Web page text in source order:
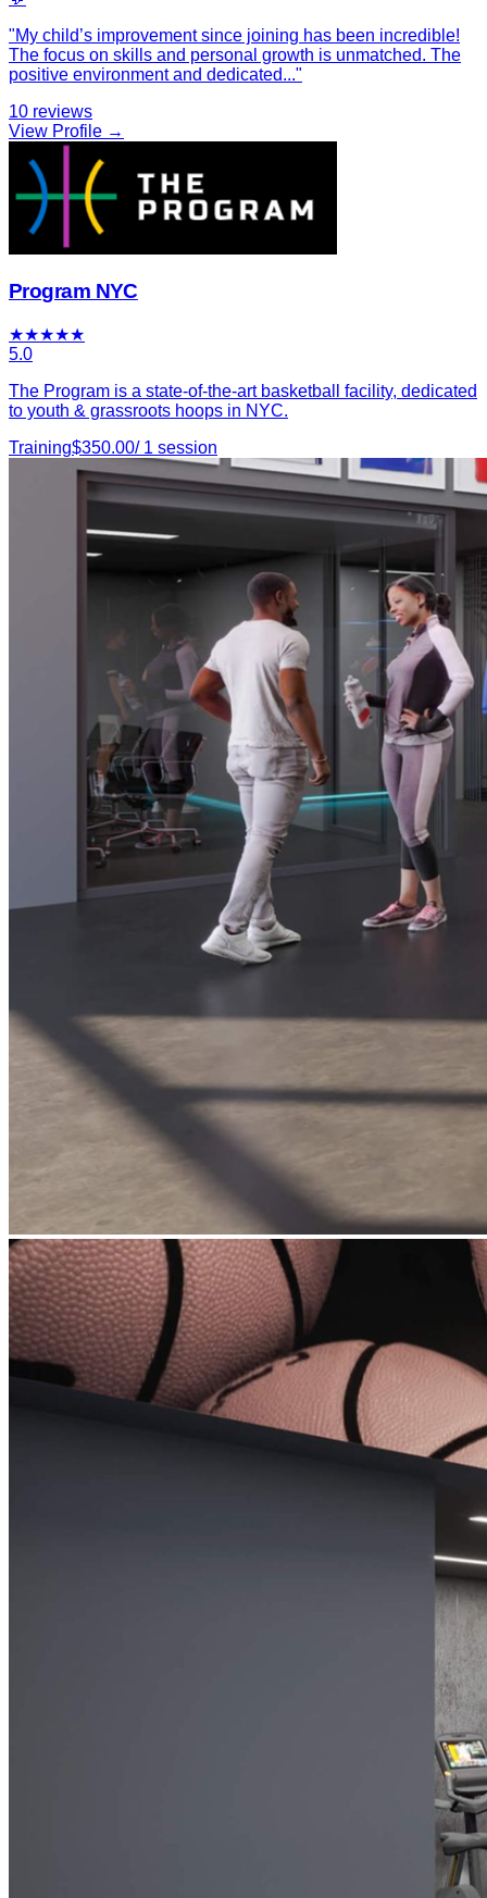
"My child’s improvement since joining has been incredible!
The focus on skills and personal growth is unmatched. The
positive environment and dedicated..."
10 reviews
View Profile →
Program NYC
★★★★★
5.0
The Program is a state-of-the-art basketball facility, dedicated
to youth & grassroots hoops in NYC.
Training$350.00/ 1 session